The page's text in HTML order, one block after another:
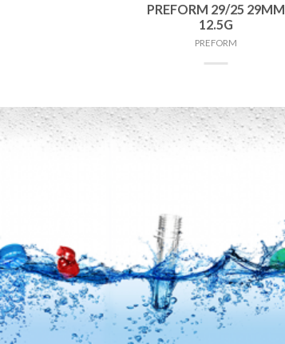
PREFORM 29/25 29MM
12.5G
PREFORM